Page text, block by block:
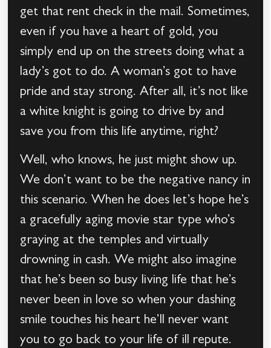
get that rent check in the mail. Sometimes,
even if you have a heart of gold, you
simply end up on the streets doing what a
lady’s got to do. A woman’s got to have
pride and stay strong. After all, it’s not like
a white knight is going to drive by and
save you from this life anytime, right?
Well, who knows, he just might show up.
We don’t want to be the negative nancy in
this scenario. When he does let’s hope he’s
a gracefully aging movie star type who’s
graying at the temples and virtually
drowning in cash. We might also imagine
that he’s been so busy living life that he’s
never been in love so when your dashing
smile touches his heart he’ll never want
you to go back to your life of ill repute.